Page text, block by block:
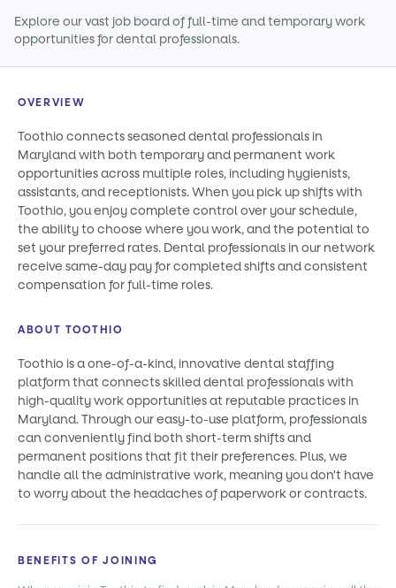
Explore our vast job board of full-time and temporary work
opportunities for dental professionals.
OVERVIEW
Toothio connects seasoned dental professionals in
Maryland with both temporary and permanent work
opportunities across multiple roles, including hygienists,
assistants, and receptionists. When you pick up shifts with
Toothio, you enjoy complete control over your schedule,
the ability to choose where you work, and the potential to
set your preferred rates. Dental professionals in our network
receive same-day pay for completed shifts and consistent
compensation for full-time roles.
ABOUT TOOTHIO
Toothio is a one-of-a-kind, innovative dental staffing
platform that connects skilled dental professionals with
high-quality work opportunities at reputable practices in
Maryland. Through our easy-to-use platform, professionals
can conveniently find both short-term shifts and
permanent positions that fit their preferences. Plus, we
handle all the administrative work, meaning you don't have
to worry about the headaches of paperwork or contracts.
BENEFITS OF JOINING